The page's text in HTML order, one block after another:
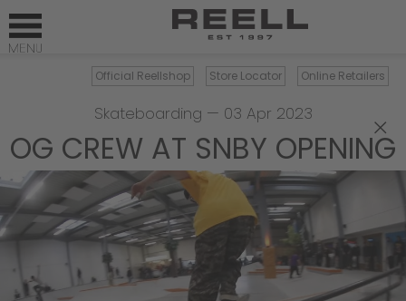
Official Reellshop Store Locator Online Retailers
×
Skateboarding — 03 Apr 2023
OG CREW AT SNBY OPENING